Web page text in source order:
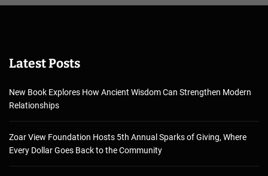
Latest Posts
New Book Explores How Ancient Wisdom Can Strengthen Modern
Relationships
Zoar View Foundation Hosts 5th Annual Sparks of Giving, Where
Every Dollar Goes Back to the Community